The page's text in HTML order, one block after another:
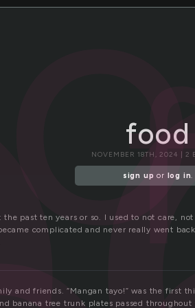
food
NOVEMBER 18TH, 2024 | 2
sign up or log in.
the past ten years or so. I used to not care,
complicated and never really went
and friends. “Mangan tayo!” was the first
banana tree trunk plates passed throughout